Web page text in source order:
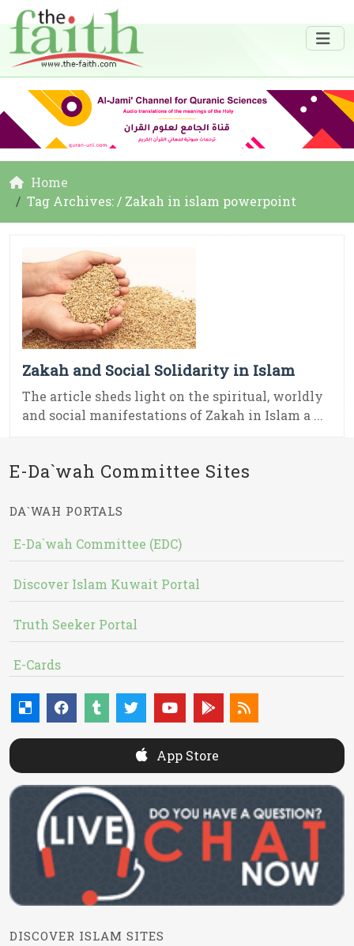
Home
Tag Archives: / Zakah in islam powerpoint
Zakah and Social Solidarity in Islam
The article sheds light on the spiritual, worldly
and social manifestations of Zakah in Islam a ...
E-Da`wah Committee Sites
DA`WAH PORTALS
E-Da`wah Committee (EDC)
Discover Islam Kuwait Portal
Truth Seeker Portal
E-Cards
App Store
DISCOVER ISLAM SITES